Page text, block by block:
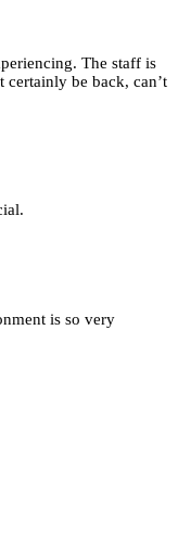
The staff is
be back, can’t
is so very